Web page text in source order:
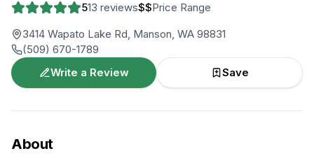
513 reviews$$Price Range
3414 Wapato Lake Rd, Manson, WA 98831
(509) 670-1789
Write a Review
Save
About